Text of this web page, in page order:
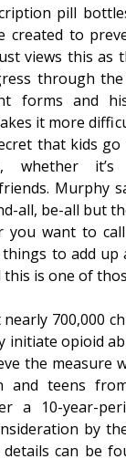
pill
created to
views this as
through
forms and
it more
that kids
whether
Murphy
all, be-all but
you want to
to add up
is one of
700,000
initiate opioid
the measure
and teens
a 10-year-
by
details can be